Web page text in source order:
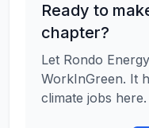
Ready to
chapter?
Let Rondo
WorkInGreen. It
climate jobs here.